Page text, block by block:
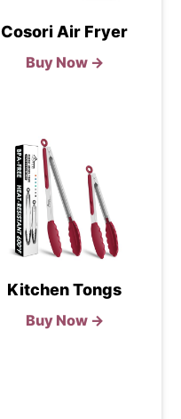
Cosori Air Fryer
Buy Now →
Kitchen Tongs
Buy Now →